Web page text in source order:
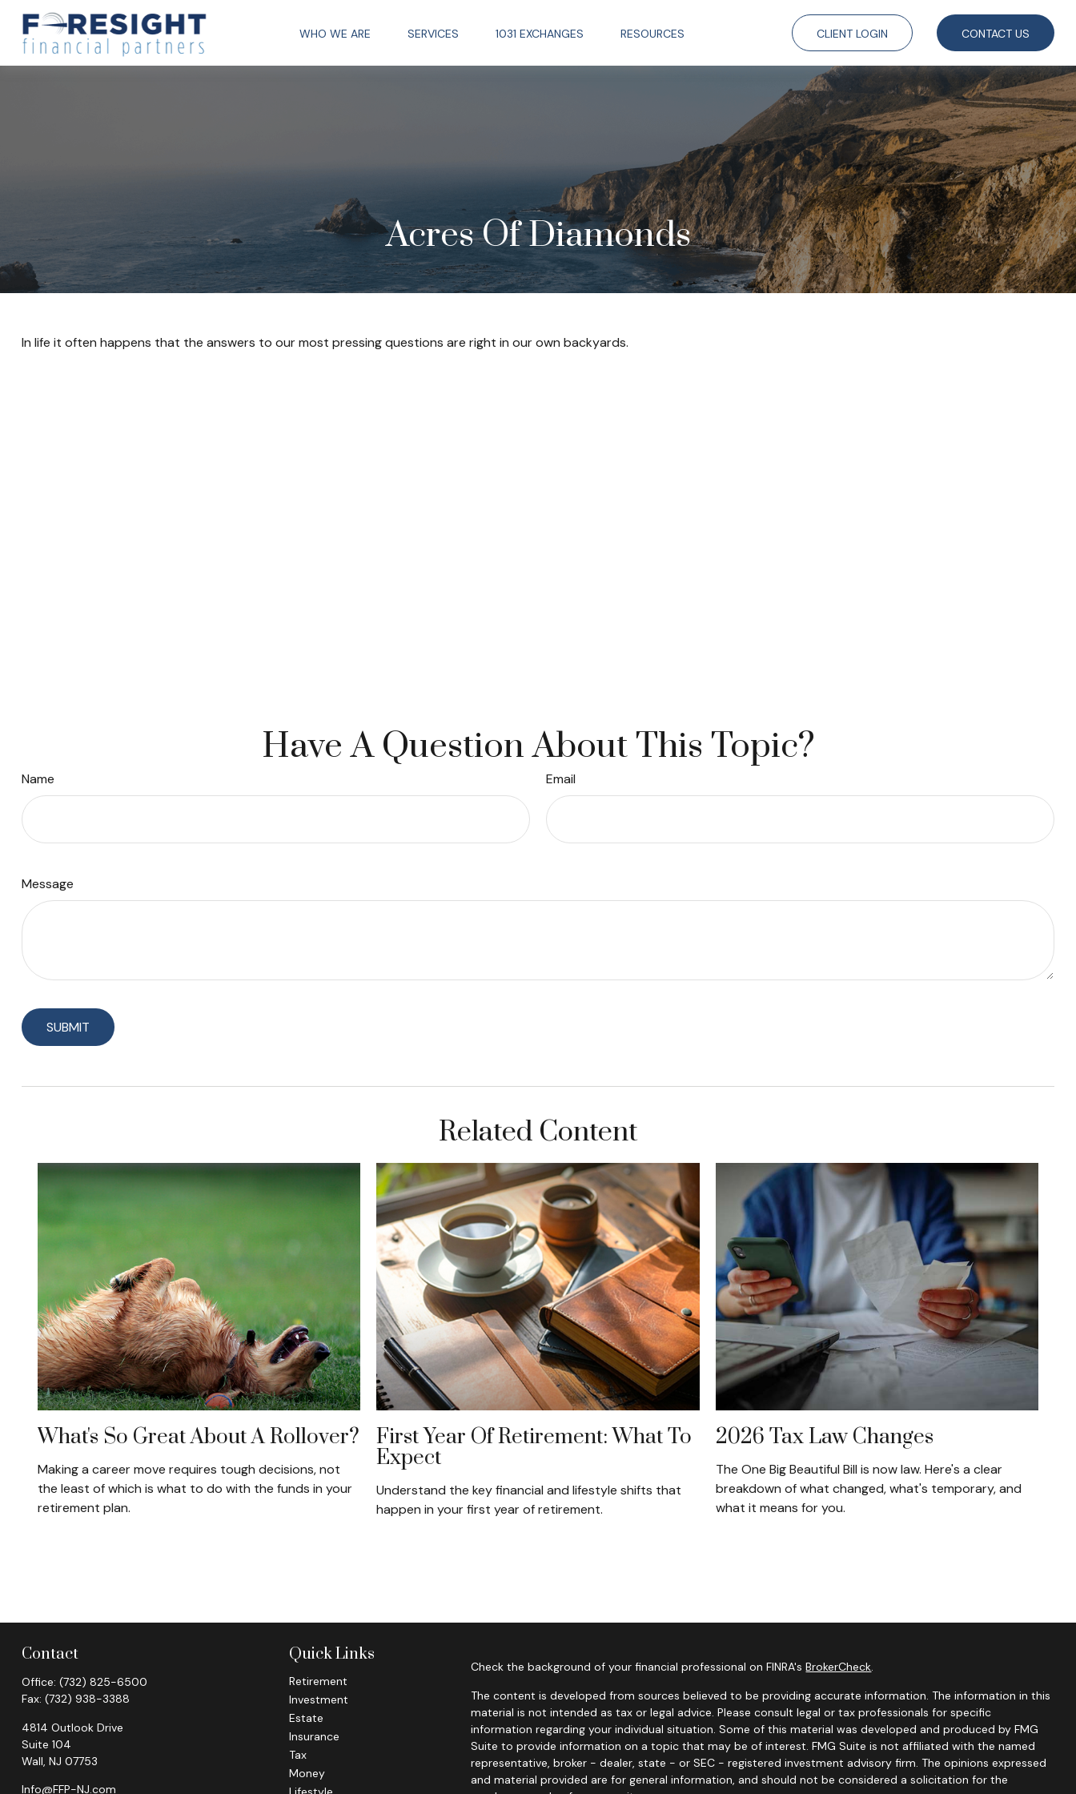
WHO WE ARE SERVICES 1031 EXCHANGES RESOURCES CLIENT LOGIN CONTACT US
Acres Of Diamonds
In life it often happens that the answers to our most pressing questions are right in our own backyards.
Have A Question About This Topic?
Name Email
Message
Related Content
What's So Great About A Rollover?
Making a career move requires tough decisions, not
the least of which is what to do with the funds in your
retirement plan.
First Year Of Retirement: What To
Expect
Understand the key financial and lifestyle shifts that
happen in your first year of retirement.
2026 Tax Law Changes
The One Big Beautiful Bill is now law. Here's a clear
breakdown of what changed, what's temporary, and
what it means for you.
Contact
Office: (732) 825-6500
Fax: (732) 938-3388
4814 Outlook Drive
Suite 104
Wall, NJ 07753
Info@FFP-NJ.com
Quick Links
Retirement
Investment
Estate
Insurance
Tax
Money
Check the background of your financial professional on FINRA'sBrokerCheck.
The content is developed from sources believed to be providing accurate information. The information in this
material is not intended as tax or legal advice. Please consult legal or tax professionals for specific
information regarding your individual situation. Some of this material was developed and produced by FMG
Suite to provide information on a topic that may be of interest. FMG Suite is not affiliated with the named
representative, broker - dealer, state - or SEC - registered investment advisory firm. The opinions expressed
and material provided are for general information, and should not be considered a solicitation for the